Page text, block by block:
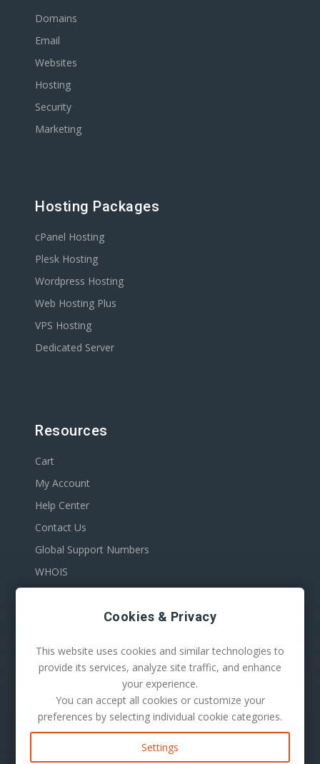
Domains
Email
Websites
Hosting
Security
Marketing
Hosting Packages
cPanel Hosting
Plesk Hosting
Wordpress Hosting
Web Hosting Plus
VPS Hosting
Dedicated Server
Resources
Cart
My Account
Help Center
Contact Us
Global Support Numbers
WHOIS
100 S. Mill Ave Suite 1600
Tempe, AZ 85281
1-480-624-2500
Cookies & Privacy
This website uses cookies and similar technologies to
provide its services, analyze site traffic, and enhance
your experience.
You can accept all cookies or customize your
preferences by selecting individual cookie categories.
Settings